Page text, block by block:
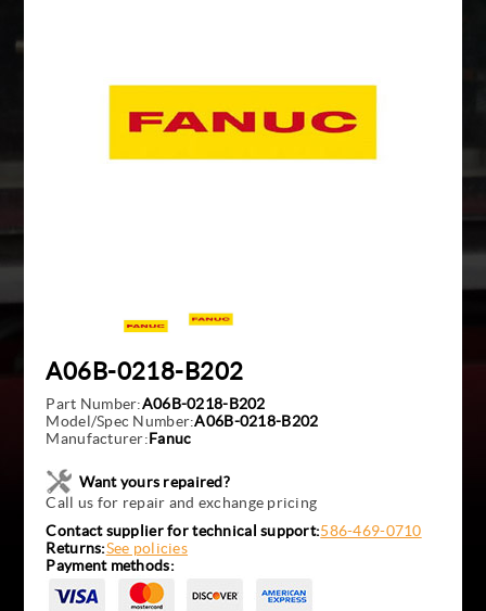
A06B-0218-B202
Part Number:A06B-0218-B202
Model/Spec Number:A06B-0218-B202
Manufacturer:Fanuc
Want yours repaired?
Call us for repair and exchange pricing
Contact supplier for technical support:586-469-0710
Returns:See policies
Payment methods: